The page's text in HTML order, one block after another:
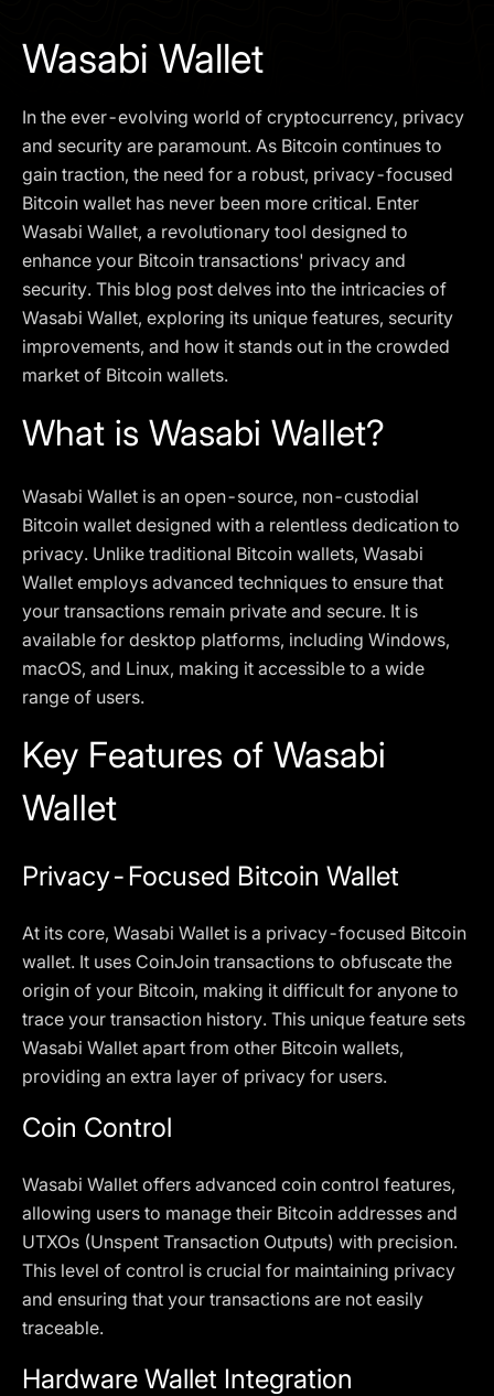
Wasabi Wallet
In the ever-evolving world of cryptocurrency, privacy
and security are paramount. As Bitcoin continues to
gain traction, the need for a robust, privacy-focused
Bitcoin wallet has never been more critical. Enter
Wasabi Wallet, a revolutionary tool designed to
enhance your Bitcoin transactions' privacy and
security. This blog post delves into the intricacies of
Wasabi Wallet, exploring its unique features, security
improvements, and how it stands out in the crowded
market of Bitcoin wallets.
What is Wasabi Wallet?
Wasabi Wallet is an open-source, non-custodial
Bitcoin wallet designed with a relentless dedication to
privacy. Unlike traditional Bitcoin wallets, Wasabi
Wallet employs advanced techniques to ensure that
your transactions remain private and secure. It is
available for desktop platforms, including Windows,
macOS, and Linux, making it accessible to a wide
range of users.
Key Features of Wasabi
Wallet
Privacy-Focused Bitcoin Wallet
At its core, Wasabi Wallet is a privacy-focused Bitcoin
wallet. It uses CoinJoin transactions to obfuscate the
origin of your Bitcoin, making it difficult for anyone to
trace your transaction history. This unique feature sets
Wasabi Wallet apart from other Bitcoin wallets,
providing an extra layer of privacy for users.
Coin Control
Wasabi Wallet offers advanced coin control features,
allowing users to manage their Bitcoin addresses and
UTXOs (Unspent Transaction Outputs) with precision.
This level of control is crucial for maintaining privacy
and ensuring that your transactions are not easily
traceable.
Hardware Wallet Integration
SCHEDULE A DEMO
Our services are not available to retail clients residing in,
or corporate clients registered or established in, the
United Kingdom, the United States, the European Union,
or other restricted jurisdictions. Access to this website
does not constitute an offer or solicitation to provide
services in these jurisdictions.
The obtained data is processed in accordance with our
Privacy policy